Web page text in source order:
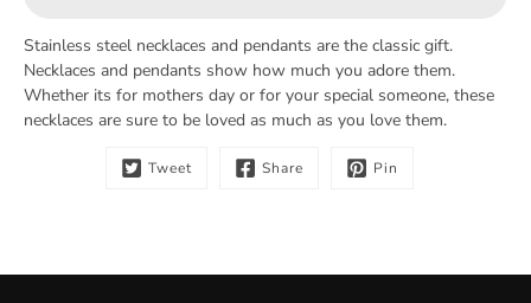
Stainless steel necklaces and pendants are the classic gift.
Necklaces and pendants show how much you adore them.
Whether its for mothers day or for your special someone, these
necklaces are sure to be loved as much as you love them.
Tweet Share Pin